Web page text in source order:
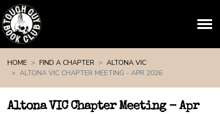
HOME
FIND A CHAPTER
ALTONA VIC
ALTONA VIC CHAPTER MEETING - APR 2026
Altona VIC Chapter Meeting - Apr